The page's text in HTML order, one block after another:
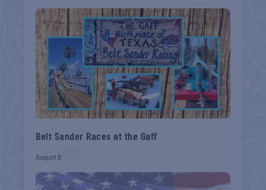
Belt Sander Races at the Gaff
August 8